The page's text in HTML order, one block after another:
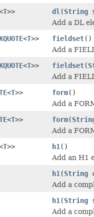
T>> dl (String
Add a DL
<T>> fieldset()
Add a
<T>> fieldset(
Add a
<T>> form()
Add a
<T>> form(
Add a
T>> h1 ()
Add an H1
h1 (String
Add a
h1 (String
Add a